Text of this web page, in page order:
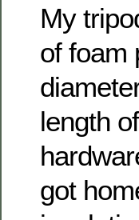
My
of foam
length
got